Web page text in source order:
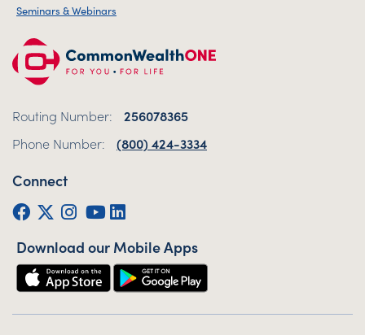
Routing Number:
256078365
Phone Number:
(800) 424-3334
Connect
Facebook
Twitter (X)
Instagram
YouTube
Download our Mobile Apps
Seminars & Webinars